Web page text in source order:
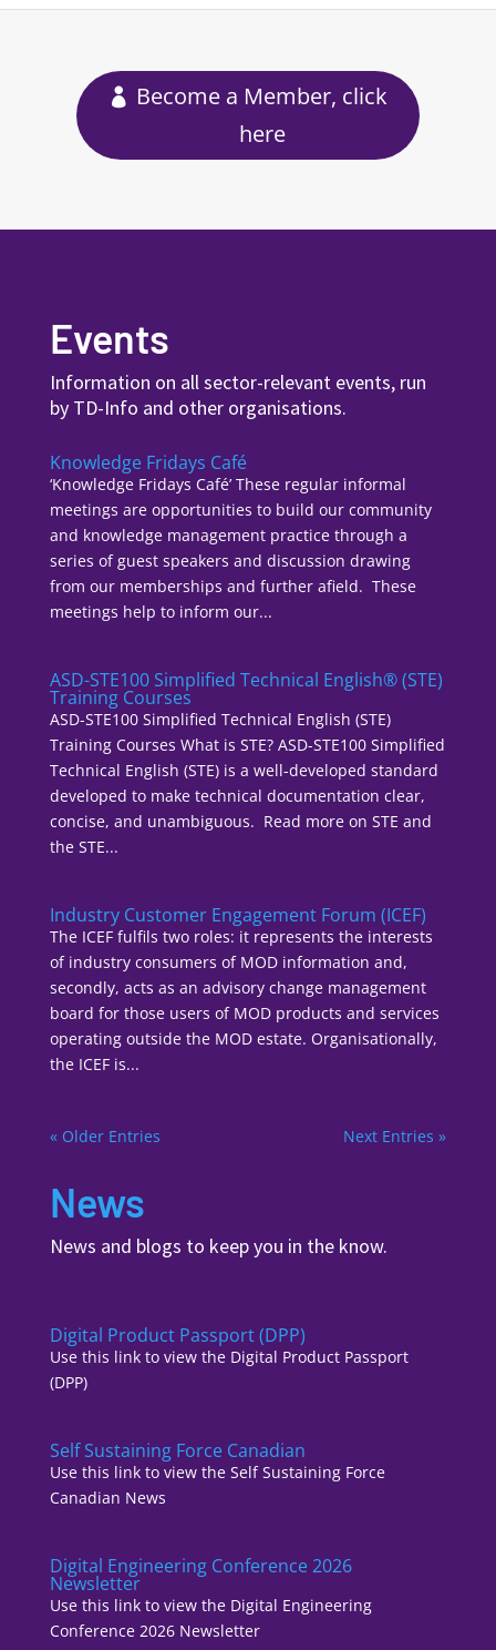
Become a Member, click
here
Events
Information on all sector-relevant events, run
by TD-Info and other organisations.
Knowledge Fridays Café
‘Knowledge Fridays Café’ These regular informal
meetings are opportunities to build our community
and knowledge management practice through a
series of guest speakers and discussion drawing
from our memberships and further afield. These
meetings help to inform our...
ASD-STE100 Simplified Technical English® (STE)
Training Courses
ASD-STE100 Simplified Technical English (STE)
Training Courses What is STE? ASD-STE100 Simplified
Technical English (STE) is a well-developed standard
developed to make technical documentation clear,
concise, and unambiguous. Read more on STE and
the STE...
Industry Customer Engagement Forum (ICEF)
The ICEF fulfils two roles: it represents the interests
of industry consumers of MOD information and,
secondly, acts as an advisory change management
board for those users of MOD products and services
operating outside the MOD estate. Organisationally,
the ICEF is...
« Older Entries Next Entries »
News
News and blogs to keep you in the know.
Digital Product Passport (DPP)
Use this link to view the Digital Product Passport
(DPP)
Self Sustaining Force Canadian
Use this link to view the Self Sustaining Force
Canadian News
Digital Engineering Conference 2026
Newsletter
Use this link to view the Digital Engineering
Conference 2026 Newsletter